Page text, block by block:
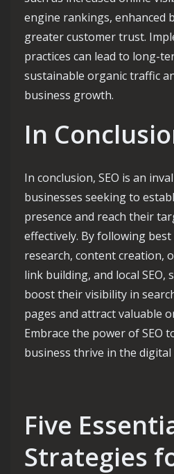
engine rankings, enhanced
greater customer trust.
practices can lead to long-
sustainable organic traffic
business growth.
In
In conclusion, SEO is an
businesses seeking to
presence and reach their
effectively. By following
research, content creation,
link building, and local SEO,
boost their visibility in
pages and attract valuable
Embrace the power of SEO
business thrive in the digital
Five
Strategies